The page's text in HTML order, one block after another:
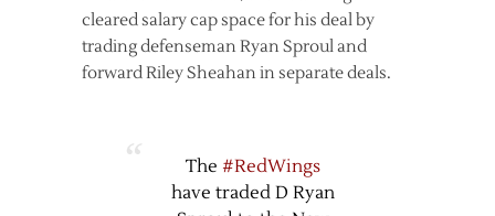
cleared salary cap space for his deal by
trading defenseman Ryan Sproul and
forward Riley Sheahan in separate deals.
The #RedWings
have traded D Ryan